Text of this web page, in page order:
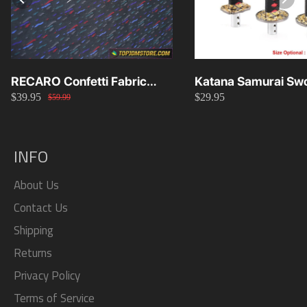
RECARO Confetti Fabric
Material Replacement SR2
$39.95 $59.99
Katana Samurai
Knob 15cm/20cm/
$29.95
INFO
About Us
Contact Us
Shipping
Returns
Privacy Policy
Terms of Service